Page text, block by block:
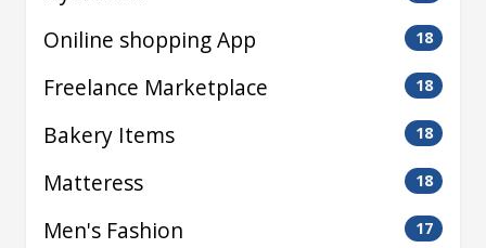
Oniline shopping App 18
Freelance Marketplace 18
Bakery Items 18
Matteress 18
Men's Fashion 17